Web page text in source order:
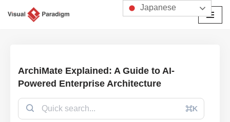
ArchiMate Explained: A Guide to AI-
Powered Enterprise Architecture
⌘K
Japanese